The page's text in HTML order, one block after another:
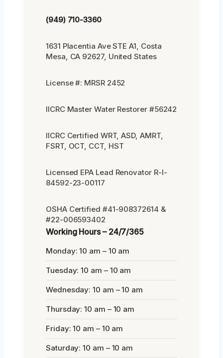
(949) 710-3360
1631 Placentia Ave STE A1, Costa
Mesa, CA 92627, United States
License #: MRSR 2452
IICRC Master Water Restorer #56242
IICRC Certified WRT, ASD, AMRT,
FSRT, OCT, CCT, HST
Licensed EPA Lead Renovator R-I-
84592-23-00117
OSHA Certified #41-908372614 &
#22-006593402
Working Hours – 24/7/365
Monday: 10 am – 10 am
Tuesday: 10 am – 10 am
Wednesday: 10 am – 10 am
Thursday: 10 am – 10 am
Friday: 10 am – 10 am
Saturday: 10 am – 10 am